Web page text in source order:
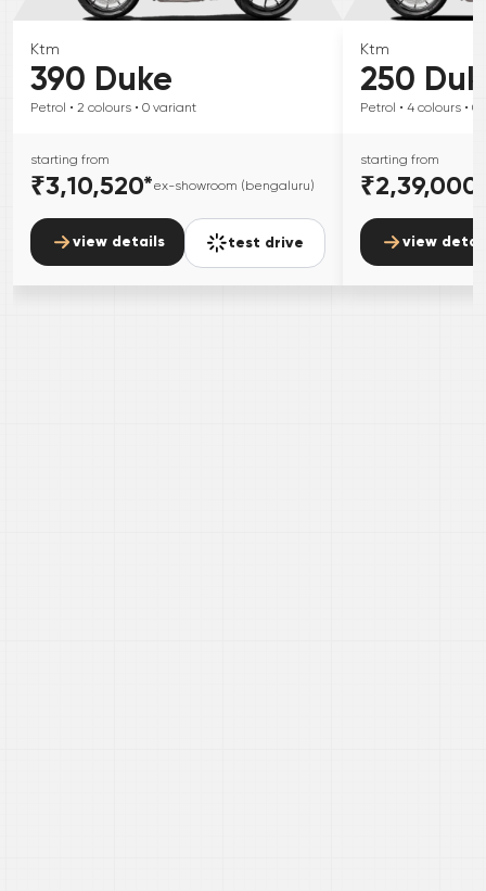
Ktm
390 Duke
Petrol • 2 colours • 0 variant
starting from
₹3,10,520*ex-showroom (bengaluru)
view details test drive
Ktm
250
Petrol • 4 colours • 0
starting from
₹2,39,000
view